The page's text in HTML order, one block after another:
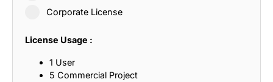
Corporate License
License Usage :
1 User
5 Commercial Project